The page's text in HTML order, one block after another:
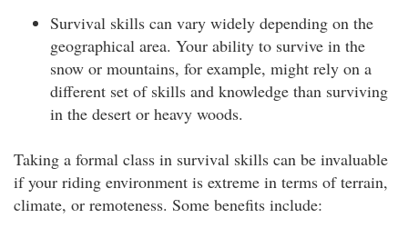
Survival skills can vary widely depending on the
geographical area. Your ability to survive in the
snow or mountains, for example, might rely on a
different set of skills and knowledge than surviving
in the desert or heavy woods.
Taking a formal class in survival skills can be invaluable
if your riding environment is extreme in terms of terrain,
climate, or remoteness. Some benefits include: